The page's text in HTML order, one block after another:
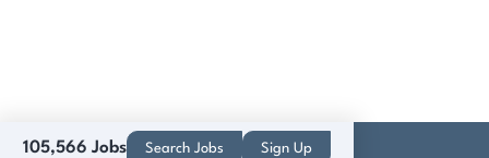
105,566 Jobs Search Jobs Sign Up